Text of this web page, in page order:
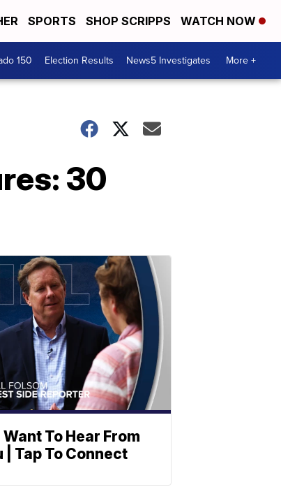
SPORTS SHOP SCRIPPS WATCH NOW
150 Election Results News5 Investigates More +
30
Want To Hear From
| Tap To Connect